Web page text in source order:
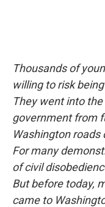
Thousands of
willing to risk
They went into
government from
Washington roads
For many
of civil
But before today,
came to